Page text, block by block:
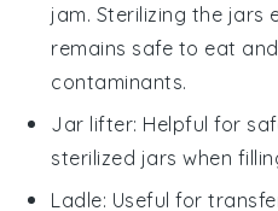
jam. Sterilizing the jars
remains safe to eat
contaminants.
Jar lifter: Helpful for
sterilized jars when
Ladle: Useful for